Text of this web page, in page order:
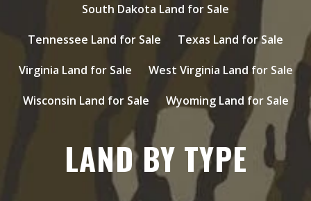
South Dakota Land for Sale
Tennessee Land for Sale
Texas Land for Sale
Virginia Land for Sale
West Virginia Land for Sale
Wisconsin Land for Sale
Wyoming Land for Sale
LAND BY TYPE